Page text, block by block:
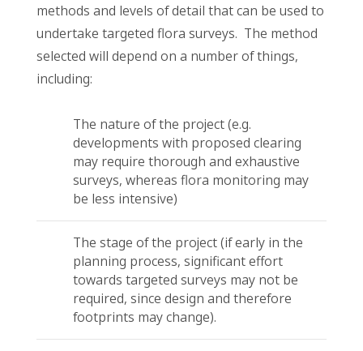
methods and levels of detail that can be used to
undertake targeted flora surveys. The method
selected will depend on a number of things,
including:
The nature of the project (e.g.
developments with proposed clearing
may require thorough and exhaustive
surveys, whereas flora monitoring may
be less intensive)
The stage of the project (if early in the
planning process, significant effort
towards targeted surveys may not be
required, since design and therefore
footprints may change).